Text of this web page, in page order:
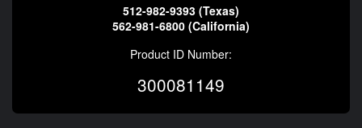
512-982-9393 (Texas)
562-981-6800 (California)
Product ID Number:
300081149